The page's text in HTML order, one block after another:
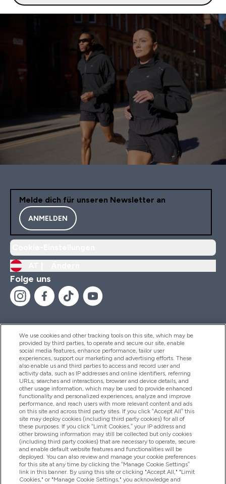
Melde dich für unseren Newsletter an
ANMELDEN
Folge uns
Hilfe Und Informationen
Produkte
Unternehmensinformationen
Angebote
We use cookies and other tracking tools on this site, which may be
provided by third parties, to operate and secure our site, enable
social media features, enhance performance, tailor user
experiences, support our marketing and advertising efforts. These
also enable us and third parties to access and record user and
activity data, such as IP addresses and online identifiers, referring
URLs, searches and interactions, browser and device details, and
other usage information, which may be used to provide enhanced
functionality and personalized experiences, analyze and improve
performance, and reach users with more relevant content and ads
on this site and across third party sites. If you click “Accept All” this
site may deploy cookies (including third party cookies) for all of
these purposes. If you click “Limit Cookies,” your IP address and
other browsing information may still be collected but only cookies
(including third party cookies) that are necessary to operate, secure
and enable default website features and functionalities will be
deployed. You can also review and manage your cookie preferences
for this site at any time by clicking the “Manage Cookie Settings”
link in this banner. By using this site or clicking "Accept All," "Limit
Cookies," or "Manage Cookie Settings," you acknowledge and